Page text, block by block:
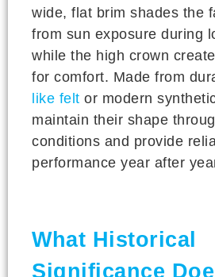
wide, flat brim shades the
from sun exposure during
while the high crown
for comfort. Made from
like felt or modern
maintain their shape
conditions and provide
performance year after
What Historical
Significance